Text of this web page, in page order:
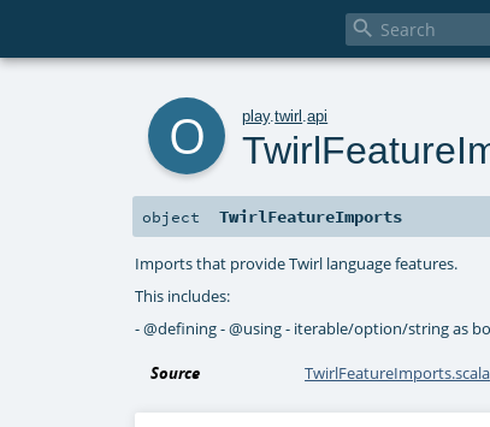

play.twirl .api
object TwirlFeatureImports
Imports that provide Twirl language features.
This includes:
- @defining - @using - iterable/option/string as
Source TwirlFeatureImports.scala